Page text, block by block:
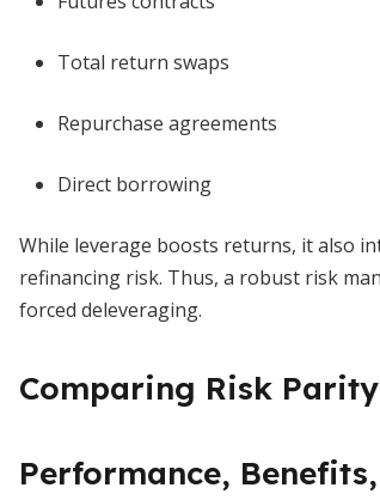
Total return swaps
Repurchase agreements
Direct borrowing
While leverage boosts returns, it also
refinancing risk. Thus, a robust risk
forced deleveraging.
Comparing Risk
Performance,